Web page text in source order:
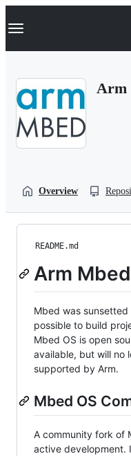
k
p
Navigation Menu
Arm
Overview
README.md
Arm Mbed
Mbed was
possible to build
Mbed OS is open
available, but will no
supported by Arm.
Mbed OS
A community fork of
active development.